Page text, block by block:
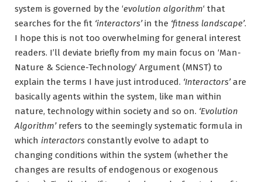
system is governed by the ‘evolution algorithm‘ that
searches for the fit ‘interactors’in the ‘fitness landscape’.
I hope this is not too overwhelming for general interest
readers. I’ll deviate briefly from my main focus on ‘Man-
Nature & Science-Technology’ Argument (MNST) to
explain the terms I have just introduced. ‘Interactors’are
basically agents within the system, like man within
nature, technology within society and so on. ‘Evolution
Algorithm’refers to the seemingly systematic formula in
which interactors constantly evolve to adapt to
changing conditions within the system (whether the
changes are results of endogenous or exogenous